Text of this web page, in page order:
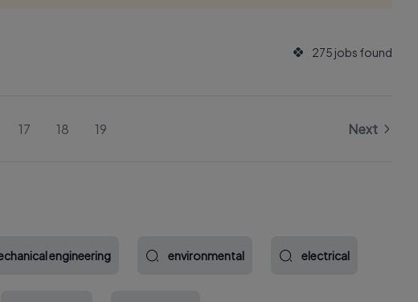
275 jobs found
17 18 19 Next
engineering environmental electrical